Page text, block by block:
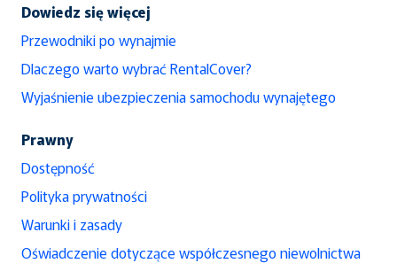
Dowiedz się więcej
Przewodniki po wynajmie
Dlaczego warto wybrać RentalCover?
Wyjaśnienie ubezpieczenia samochodu wynajętego
Prawny
Dostępność
Polityka prywatności
Warunki i zasady
Oświadczenie dotyczące współczesnego niewolnictwa